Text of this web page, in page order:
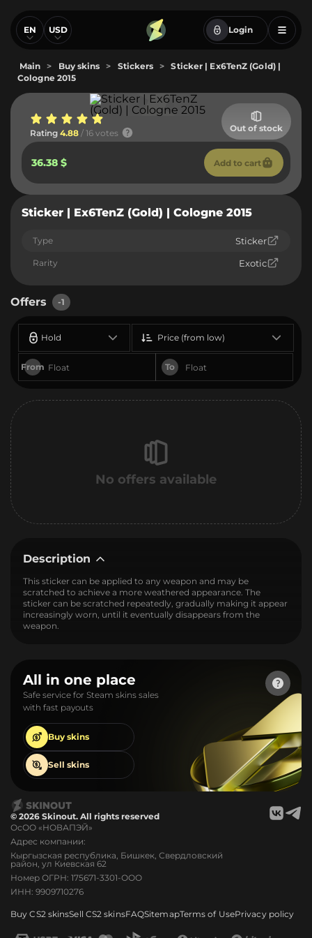
EN USD Login
Main > Buy skins > Stickers >
Sticker | Ex6TenZ (Gold) |
Cologne 2015
Out of stock
Rating 4.88 / 16 votes
36.38 $ Add to cart
Sticker | Ex6TenZ (Gold) | Cologne 2015
Type Sticker
Rarity Exotic
Offers -1
Hold
From To
Price (from low)
No offers available
Description
This sticker can be applied to any weapon and may be
scratched to achieve a more weathered appearance. The
sticker can be scratched repeatedly, gradually making it appear
increasingly worn, until it eventually disappears from the
weapon.
All in one place
Safe service for Steam skins sales
with fast payouts
Buy skins
Sell skins
© 2026 Skinout. All rights reserved
ОсОО «НОВАПЭЙ»
Адрес компании:
Кыргызская республика, Бишкек, Свердловский
район, ул Киевская 62
Номер ОГРН: 175671-3301-ООО
ИНН: 9909710276
Buy CS2 skinsSell CS2 skinsFAQSitemapTerms of UsePrivacy policy